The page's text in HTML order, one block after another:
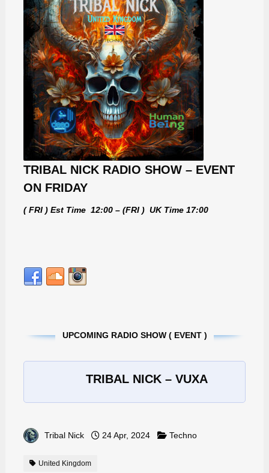
TRIBAL NICK RADIO SHOW – EVENT
ON FRIDAY
( FRI ) Est Time 12:00 – (FRI ) UK Time 17:00
UPCOMING RADIO SHOW ( EVENT )
TRIBAL NICK – VUXA
Tribal Nick 24 Apr, 2024 Techno
United Kingdom